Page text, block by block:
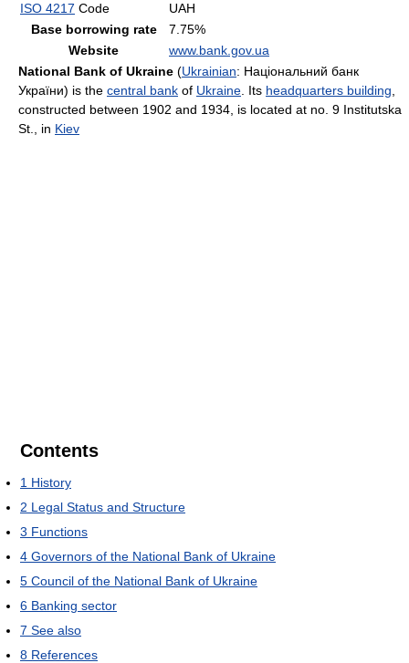
ISO 4217 Code
UAH
Base borrowing rate
7.75%
Website
www.bank.gov.ua
National Bank of Ukraine (Ukrainian: Національний банк
України) is the central bank of Ukraine . Its headquarters building
constructed between 1902 and 1934, is located at no. 9 Institutska
St., in Kiev
Contents
1 History
2 Legal Status and Structure
3 Functions
4 Governors of the National Bank of Ukraine
5 Council of the National Bank of Ukraine
6 Banking sector
7 See also
8 References